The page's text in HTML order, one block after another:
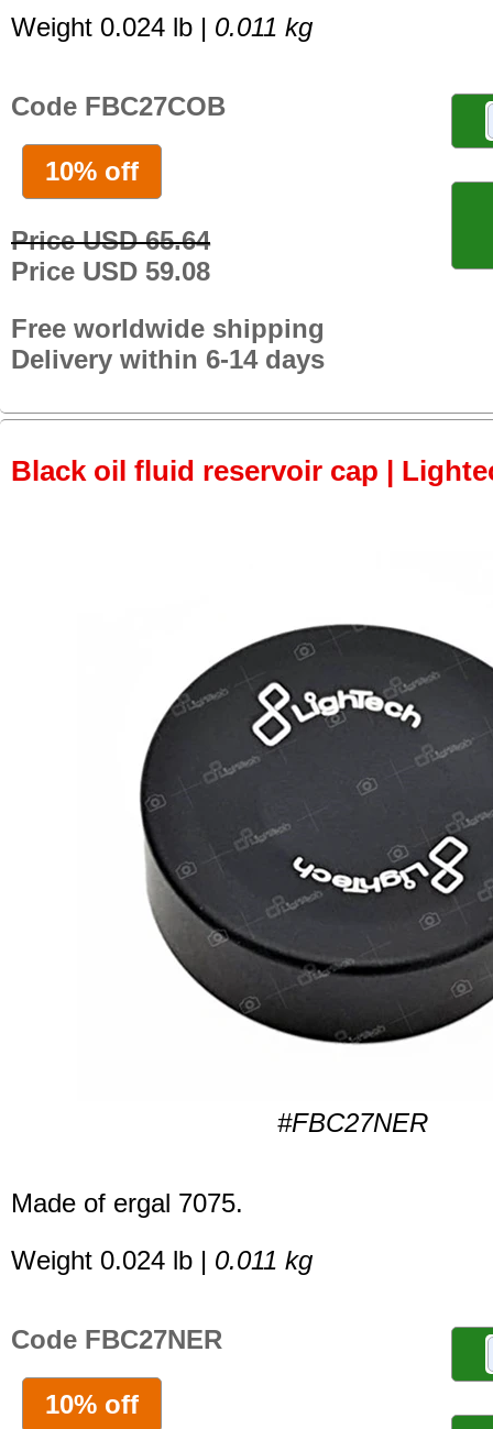
Weight 0.024 lb | 0.011 kg
Code FBC27COB
10% off
Price USD 65.64
Price USD 59.08
Free worldwide shipping
Delivery within 6-14 days
Black oil fluid reservoir cap |
#FBC27NER
Made of ergal 7075.
Weight 0.024 lb | 0.011 kg
Code FBC27NER
10% off